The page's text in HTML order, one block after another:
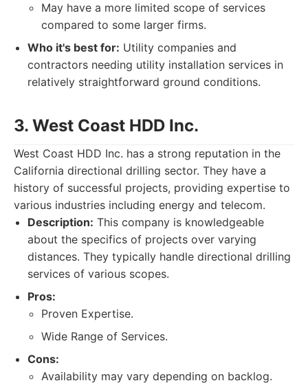
May have a more limited scope of services
compared to some larger firms.
Who it's best for: Utility companies and
contractors needing utility installation services in
relatively straightforward ground conditions.
3. West Coast HDD Inc.
West Coast HDD Inc. has a strong reputation in the
California directional drilling sector. They have a
history of successful projects, providing expertise to
various industries including energy and telecom.
Description: This company is knowledgeable
about the specifics of projects over varying
distances. They typically handle directional drilling
services of various scopes.
Pros:
Proven Expertise.
Wide Range of Services.
Cons:
Availability may vary depending on backlog.